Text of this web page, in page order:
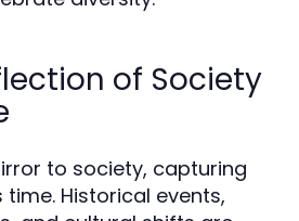
of Society
to society, capturing
Historical events,